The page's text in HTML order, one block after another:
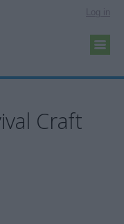
Log in
Craft